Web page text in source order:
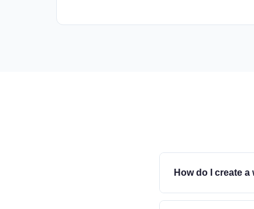
How do I create